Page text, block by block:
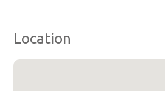
Location